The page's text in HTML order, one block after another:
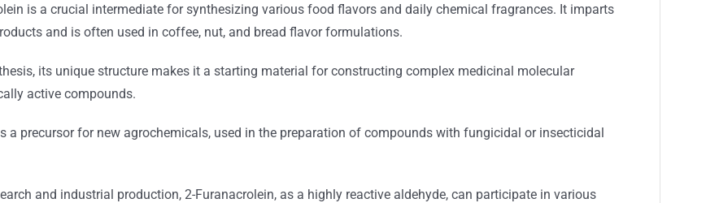
is a crucial intermediate for synthesizing various food flavors and daily chemical fragrances. It imparts
and is often used in coffee, nut, and bread flavor formulations.
its unique structure makes it a starting material for constructing complex medicinal molecular
active compounds.
a precursor for new agrochemicals, used in the preparation of compounds with fungicidal or insecticidal
and industrial production, 2-Furanacrolein, as a highly reactive aldehyde, can participate in various